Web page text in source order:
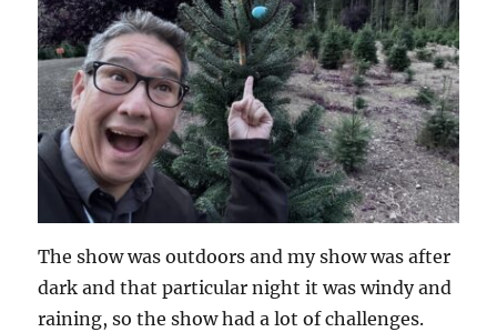
The show was outdoors and my show was after
dark and that particular night it was windy and
raining, so the show had a lot of challenges.